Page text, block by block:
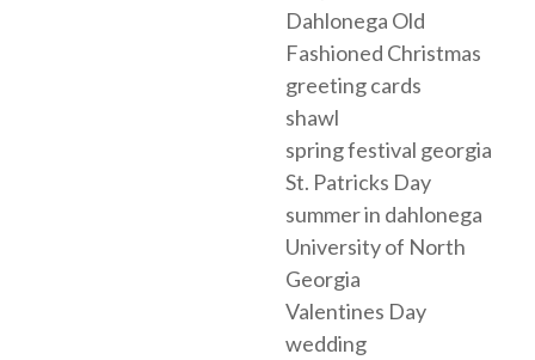
Dahlonega Old
Fashioned Christmas
greeting cards
shawl
spring festival georgia
St. Patricks Day
summer in dahlonega
University of North
Georgia
Valentines Day
wedding